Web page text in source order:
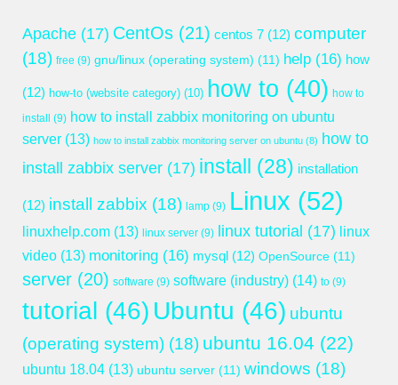
Apache (17) CentOs (21) centos 7 (12) computer
(18) free (9) gnu/linux (operating system) (11) help (16) how
(12) how-to (website category) (10) how to (40) how to
install
(9) how to install zabbix monitoring on ubuntu
server (13) how to install zabbix monitoring server on ubuntu (8) how to
install zabbix server (17) install (28) installation
(12) install zabbix (18) lamp (9) Linux (52)
linuxhelp.com (13) linux server (9) linux tutorial (17) linux
video (13) monitoring (16) mysql (12) OpenSource (11)
server (20) software (9) software (industry) (14) to (9)
tutorial (46) Ubuntu (46) ubuntu
(operating system) (18) ubuntu 16.04 (22)
ubuntu 18.04 (13) ubuntu server (11) windows (18)